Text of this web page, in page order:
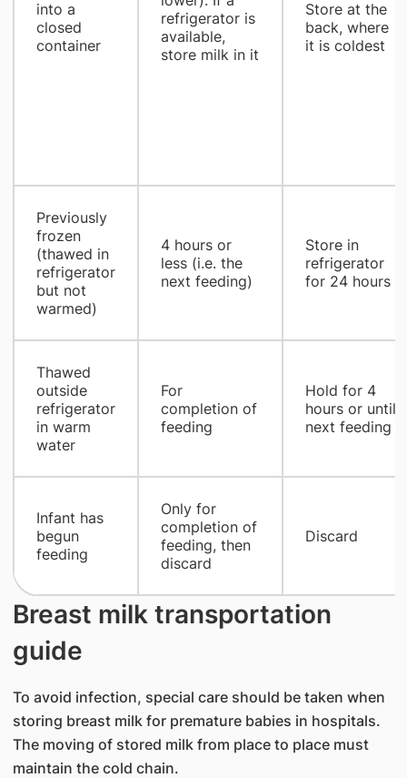
into a
closed
container
refrigerator is
available,
store milk in it
Store at the
back, where
it is coldest
Previously
frozen
(thawed in
refrigerator
but not
warmed)
4 hours or
less (i.e. the
next feeding)
Store in
refrigerator
for 24 hours
Thawed
outside
refrigerator
in warm
water
For
completion of
feeding
Hold for 4
hours or until
next feeding
Infant has
begun
feeding
Only for
completion of
feeding, then
discard
Discard
Breast milk transportation
guide
To avoid infection, special care should be taken when
storing breast milk for premature babies in hospitals.
The moving of stored milk from place to place must
maintain the cold chain.